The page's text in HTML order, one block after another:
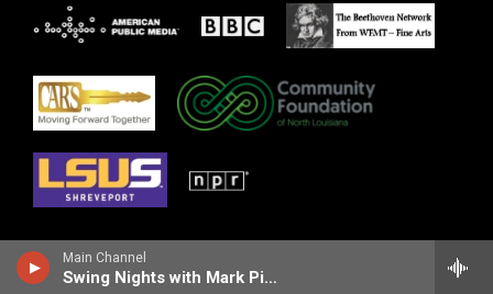
Main Channel
Swing Nights with Mark Pizzolato